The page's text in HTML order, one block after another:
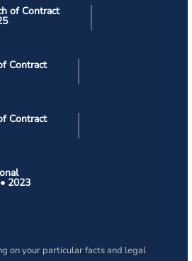
of Contract
Contract
Contract
2023
on your particular facts and legal